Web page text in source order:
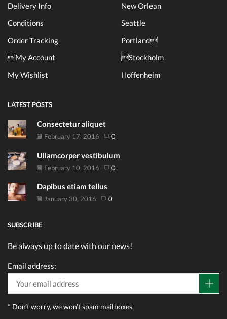
Delivery Info
Conditions
Order Tracking
My Account
My Wishlist
New Orlean
Seattle
Portland
Stockholm
Hoffenheim
LATEST POSTS
Consectetur aliquet
February 17, 2016 0
Ullamcorper vestibulum
February 10, 2016 0
Dapibus etiam tellus
January 30, 2016 0
SUBSCRIBE
Be always up to date with our news!
Email address:
* Don’t worry, we won’t spam mailboxes